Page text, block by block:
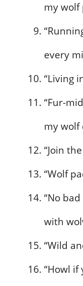
my wolf
every
“Living
“Fur-
my wolf
“Join
“Wolf
“No
with
“Wild
“Howl if